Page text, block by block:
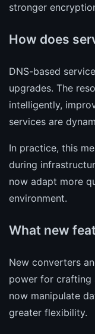
stronger
How does
DNS-based
upgrades. The
intelligently,
services are
In practice, this
during
now adapt more
environment.
What new
New converters
power for crafting
now manipulate
greater flexibility.